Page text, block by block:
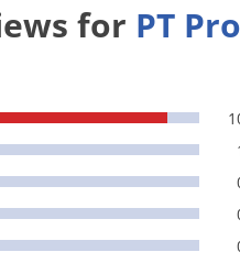
for PT